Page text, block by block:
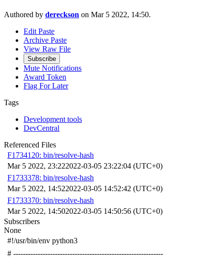
Authored by dereckson on Mar 5 2022, 14:50.
Edit Paste
Archive Paste
View Raw File
Subscribe
Mute Notifications
Award Token
Flag For Later
Tags
Development tools
DevCentral
Referenced Files
F1734120: bin/resolve-hash
Mar 5 2022, 23:222022-03-05 23:22:04 (UTC+0)
F1733378: bin/resolve-hash
Mar 5 2022, 14:522022-03-05 14:52:42 (UTC+0)
F1733370: bin/resolve-hash
Mar 5 2022, 14:502022-03-05 14:50:56 (UTC+0)
Subscribers
None
#!/usr/bin/env python3
# -------------------------------------------------------------